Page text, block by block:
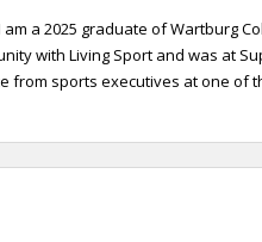
a 2025 graduate of Wartburg
with Living Sport and was at
from sports executives at one of